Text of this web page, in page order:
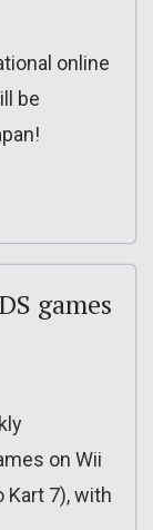
online
be
games
on Wii
Kart 7), with